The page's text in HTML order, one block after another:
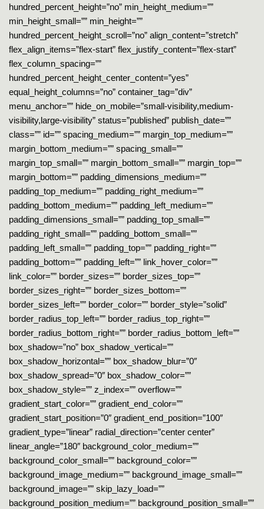
hundred_percent_height=”no” min_height_medium=””
min_height_small=”” min_height=””
hundred_percent_height_scroll=”no” align_content=”stretch”
flex_align_items=”flex-start” flex_justify_content=”flex-start”
flex_column_spacing=””
hundred_percent_height_center_content=”yes”
equal_height_columns=”no” container_tag=”div”
menu_anchor=”” hide_on_mobile=”small-visibility,medium-
visibility,large-visibility” status=”published” publish_date=””
class=”” id=”” spacing_medium=”” margin_top_medium=””
margin_bottom_medium=”” spacing_small=””
margin_top_small=”” margin_bottom_small=”” margin_top=””
margin_bottom=”” padding_dimensions_medium=””
padding_top_medium=”” padding_right_medium=””
padding_bottom_medium=”” padding_left_medium=””
padding_dimensions_small=”” padding_top_small=””
padding_right_small=”” padding_bottom_small=””
padding_left_small=”” padding_top=”” padding_right=””
padding_bottom=”” padding_left=”” link_hover_color=””
link_color=”” border_sizes=”” border_sizes_top=””
border_sizes_right=”” border_sizes_bottom=””
border_sizes_left=”” border_color=”” border_style=”solid”
border_radius_top_left=”” border_radius_top_right=””
border_radius_bottom_right=”” border_radius_bottom_left=””
box_shadow=”no” box_shadow_vertical=””
box_shadow_horizontal=”” box_shadow_blur=”0″
box_shadow_spread=”0″ box_shadow_color=””
box_shadow_style=”” z_index=”” overflow=””
gradient_start_color=”” gradient_end_color=””
gradient_start_position=”0″ gradient_end_position=”100″
gradient_type=”linear” radial_direction=”center center”
linear_angle=”180″ background_color_medium=””
background_color_small=”” background_color=””
background_image_medium=”” background_image_small=””
background_image=”” skip_lazy_load=””
background_position_medium=”” background_position_small=””